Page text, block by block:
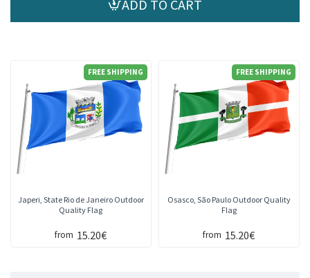
ADD TO CART
FREE SHIPPING
Japeri, State Rio de Janeiro Outdoor
Quality Flag
from 15.20€
FREE SHIPPING
Osasco, São Paulo Outdoor Quality
Flag
from 15.20€